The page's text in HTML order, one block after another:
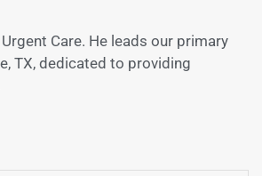
Care. He leads our primary
TX, dedicated to providing